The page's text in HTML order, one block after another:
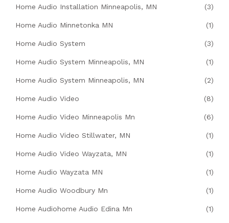
Home Audio Installation Minneapolis, MN (3)
Home Audio Minnetonka MN (1)
Home Audio System (3)
Home Audio System Minneapolis, MN (1)
Home Audio System Minneapolis, MN (2)
Home Audio Video (8)
Home Audio Video Minneapolis Mn (6)
Home Audio Video Stillwater, MN (1)
Home Audio Video Wayzata, MN (1)
Home Audio Wayzata MN (1)
Home Audio Woodbury Mn (1)
Home Audiohome Audio Edina Mn (1)